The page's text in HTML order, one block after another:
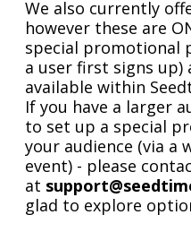
We also currently
however these are
special promotional
a user first signs
available within
If you have a larger
to set up a special
your audience (via a
event) - please
at
glad to explore